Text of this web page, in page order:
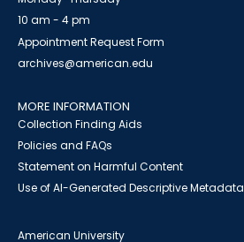
10 am - 4 pm
Appointment Request Form
archives@american.edu
MORE INFORMATION
Collection Finding Aids
Policies and FAQs
Statement on Harmful Content
Use of AI-Generated Descriptive Metadata
American University